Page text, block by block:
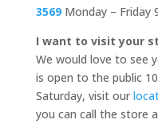
3569 Monday – Friday
I want to visit your
We would love to see
is open to the public
Saturday, visit our
you can call the store